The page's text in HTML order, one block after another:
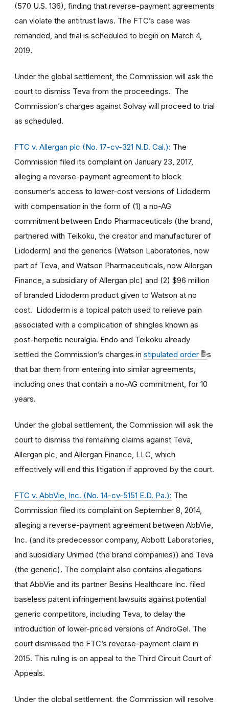
(570 U.S. 136), finding that reverse-payment agreements
can violate the antitrust laws. The FTC’s case was
remanded, and trial is scheduled to begin on March 4,
2019.
Under the global settlement, the Commission will ask the
court to dismiss Teva from the proceedings. The
Commission’s charges against Solvay will proceed to trial
as scheduled.
FTC v. Allergan plc (No. 17-cv-321 N.D. Cal.): The
Commission filed its complaint on January 23, 2017,
alleging a reverse-payment agreement to block
consumer’s access to lower-cost versions of Lidoderm
with compensation in the form of (1) a no-AG
commitment between Endo Pharmaceuticals (the brand,
partnered with Teikoku, the creator and manufacturer of
Lidoderm) and the generics (Watson Laboratories, now
part of Teva, and Watson Pharmaceuticals, now Allergan
Finance, a subsidiary of Allergan plc) and (2) $96 million
of branded Lidoderm product given to Watson at no
cost. Lidoderm is a topical patch used to relieve pain
associated with a complication of shingles known as
post-herpetic neuralgia. Endo and Teikoku already
settled the Commission’s charges in stipulated order
s
that bar them from entering into similar agreements,
including ones that contain a no-AG commitment, for 10
years.
Under the global settlement, the Commission will ask the
court to dismiss the remaining claims against Teva,
Allergan plc, and Allergan Finance, LLC, which
effectively will end this litigation if approved by the court.
FTC v. AbbVie, Inc. (No. 14-cv-5151 E.D. Pa.): The
Commission filed its complaint on September 8, 2014,
alleging a reverse-payment agreement between AbbVie,
Inc. (and its predecessor company, Abbott Laboratories,
and subsidiary Unimed (the brand companies)) and Teva
(the generic). The complaint also contains allegations
that AbbVie and its partner Besins Healthcare Inc. filed
baseless patent infringement lawsuits against potential
generic competitors, including Teva, to delay the
introduction of lower-priced versions of AndroGel. The
court dismissed the FTC’s reverse-payment claim in
2015. This ruling is on appeal to the Third Circuit Court of
Appeals.
Under the global settlement, the Commission will resolve